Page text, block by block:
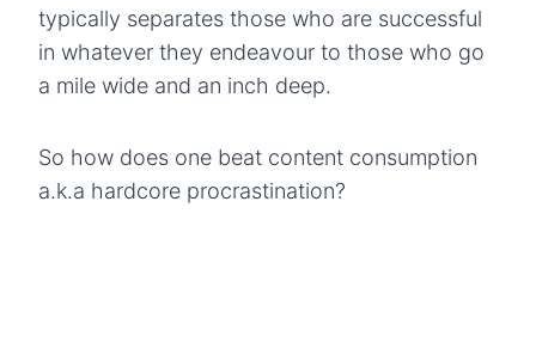
typically separates those who are successful
in whatever they endeavour to those who go
a mile wide and an inch deep.
So how does one beat content consumption
a.k.a hardcore procrastination?